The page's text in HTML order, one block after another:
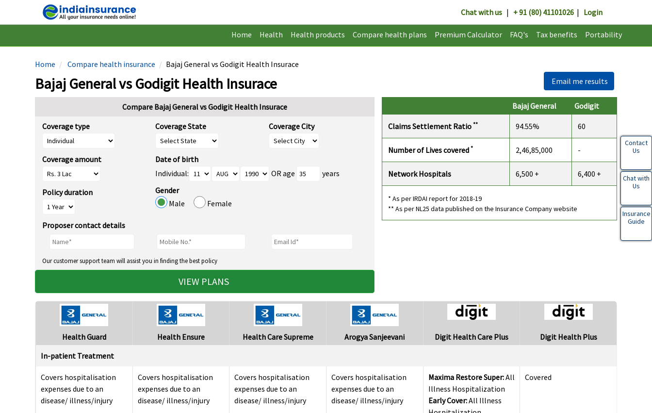
Chat with us | + 91 (80) 41101026 | Login
Home Health Health products Compare health plans Premium Calculator FAQ's Tax benefits Portability
Home Compare health insurance Bajaj General vs Godigit Health Insurace
Bajaj General vs Godigit Health Insurace Email me results
Compare Bajaj General vs Godigit Health Insurace
Coverage type
Coverage State Coverage City
Coverage amount
Date of birth
Individual:
OR age
years
Policy duration
Gender
Male
Female
Proposer contact details
Our customer support team will assist you in finding the best policy
VIEW PLANS
Bajaj General Godigit
Claims Settlement Ratio ** 94.55% 60
Number of Lives covered * 2,46,85,000 -
Network Hospitals 6,500 + 6,400 +
* As per IRDAI report for 2018-19
** As per NL25 data published on the Insurance Company website
Health Guard Health Ensure Health Care Supreme Arogya Sanjeevani Digit Health Care Plus
Digit Health Plus
In-patient Treatment
Covers hospitalisation
expenses due to an
disease/ illness/injury
Covers hospitalisation
expenses due to an
disease/ illness/injury
Covers hospitalisation
expenses due to an
disease/ illness/injury
Covers hospitalisation
expenses due to an
disease/ illness/injury
Maxima Restore Super:All
Illness Hospitalization
Early Cover:All Illness
Covered
Contact
Us
Chat with
Us
Insurance
Guide